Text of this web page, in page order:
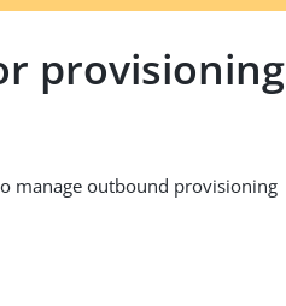
provisioning
manage outbound provisioning